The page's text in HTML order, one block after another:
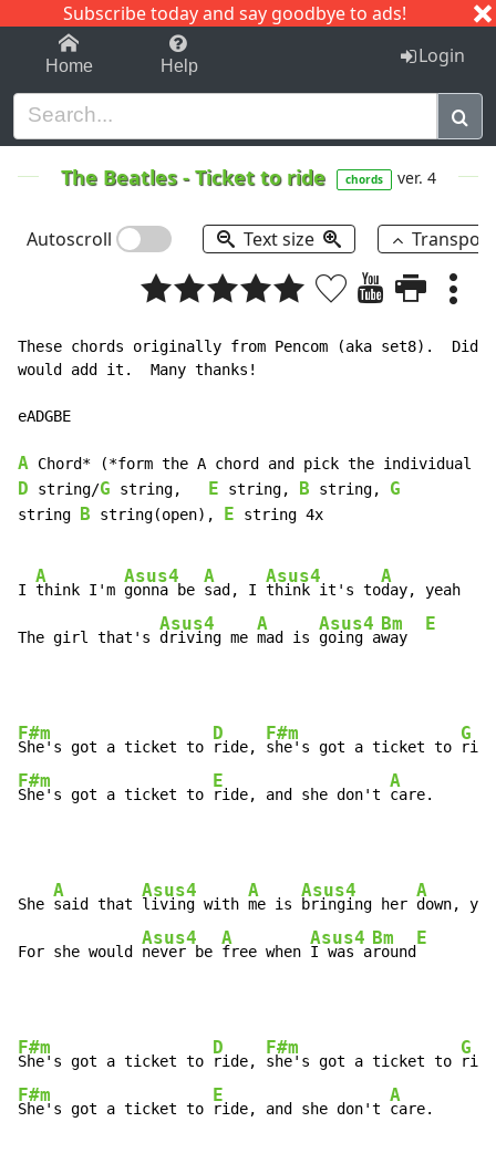
Subscribe today and say goodbye to ads!
1-9 C I J
Home Help Login
The Beatles-Ticket to ride chords ver. 4
Autoscroll Text size
These chords originally from Pencom (aka set8).
would add it.  Many thanks!
eADGBE
A
D string/G string, E string, B string, G
string B string(open), E string 4x
I
A
think I'm
Asus4
gonna be
A
sad, I
Asus4
think it's to
A
day, yeah
The girl that's
Asus4
driving me
A
mad is
Asus4
going a
Bm
way
E
F#m
She's got a ticket to
D
ride,
F#m
she's got a ticket to
G
F#m
She's got a ticket to
E
ride, and she don't
A
care.
She
A
said that
Asus4
living with
A
me is
Asus4
bringing her
A
down,
For she would
Asus4
never be
A
free when
Asus4
I was a
Bm
round
E
F#m
She's got a ticket to
D
ride,
F#m
she's got a ticket to
G
F#m
She's got a ticket to
E
ride, and she don't
A
care.